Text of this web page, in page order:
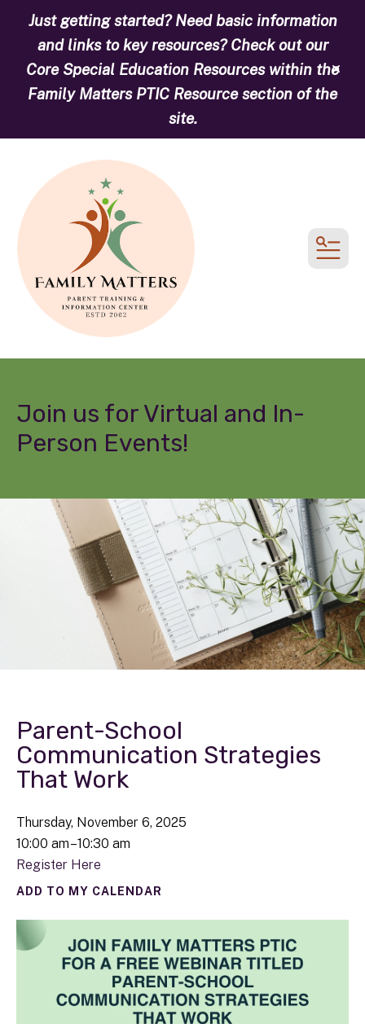
Just getting started? Need basic information
and links to key resources? Check out our
Core Special Education Resources within the
Family Matters PTIC Resource section of the
site.
alert
Join us for Virtual and In-
Person Events!
Parent-School
Communication Strategies
That Work
Thursday, November 6, 2025
10:00 am 10:30 am
Register Here
ADD TO MY CALENDAR